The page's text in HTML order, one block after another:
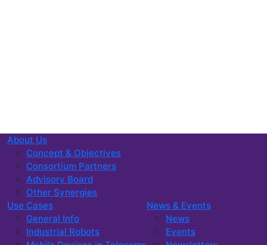
About Us
Concept & Objectives
Consortium Partners
Advisory Board
Other Synergies
Use Cases
General Info
Industrial Robots
News & Events
News
Events